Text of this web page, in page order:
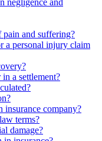
and suffering?
a personal injury claim
a settlement?
company?
terms?
damage?